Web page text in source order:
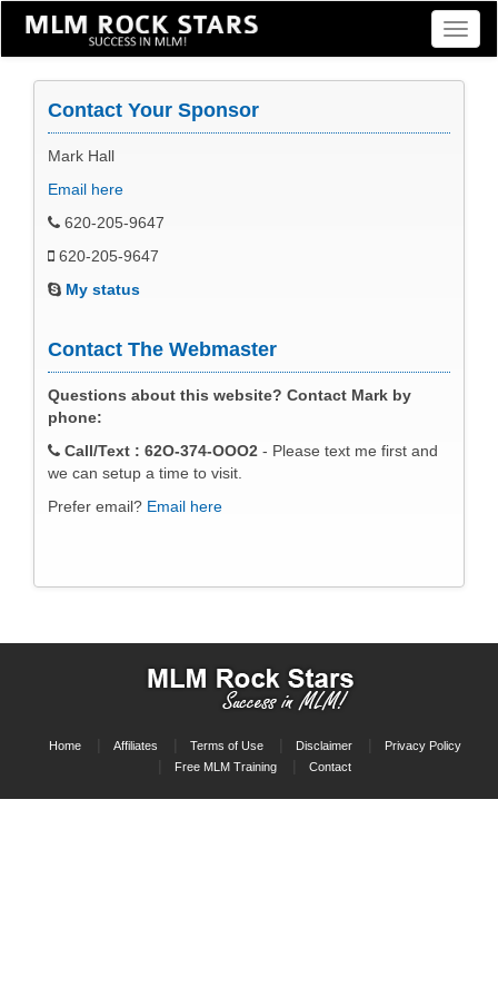
Contact Your Sponsor
Mark Hall
Email here
620-205-9647
620-205-9647
My status
Contact The Webmaster
Questions about this website? Contact Mark by
phone:
Call/Text : 62O-374-OOO2 - Please text me first and
we can setup a time to visit.
Prefer email? Email here
Home Affiliates Terms of Use Disclaimer
Privacy Policy
Free MLM Training
Contact